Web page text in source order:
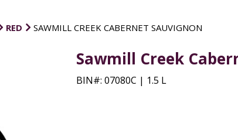
RED SAWMILL CREEK CABERNET SAUVIGNON
Sawmill Creek
BIN#: 07080C | 1.5 L